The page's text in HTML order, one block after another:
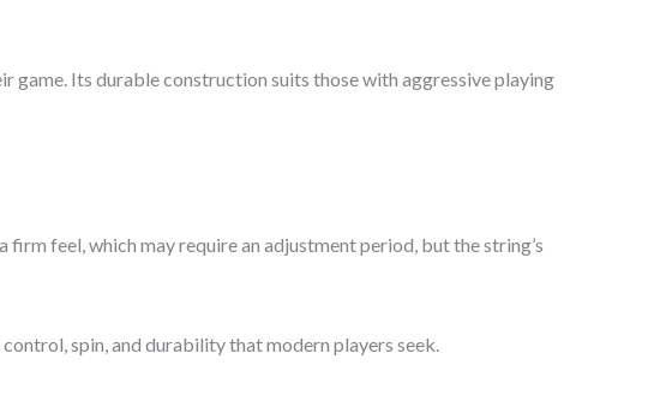
game. Its durable construction suits those with aggressive playing
feel, which may require an adjustment period, but the string’s
spin, and durability that modern players seek.